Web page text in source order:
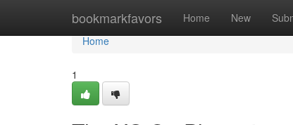
bookmarkfavors Home New
Home
Home
1